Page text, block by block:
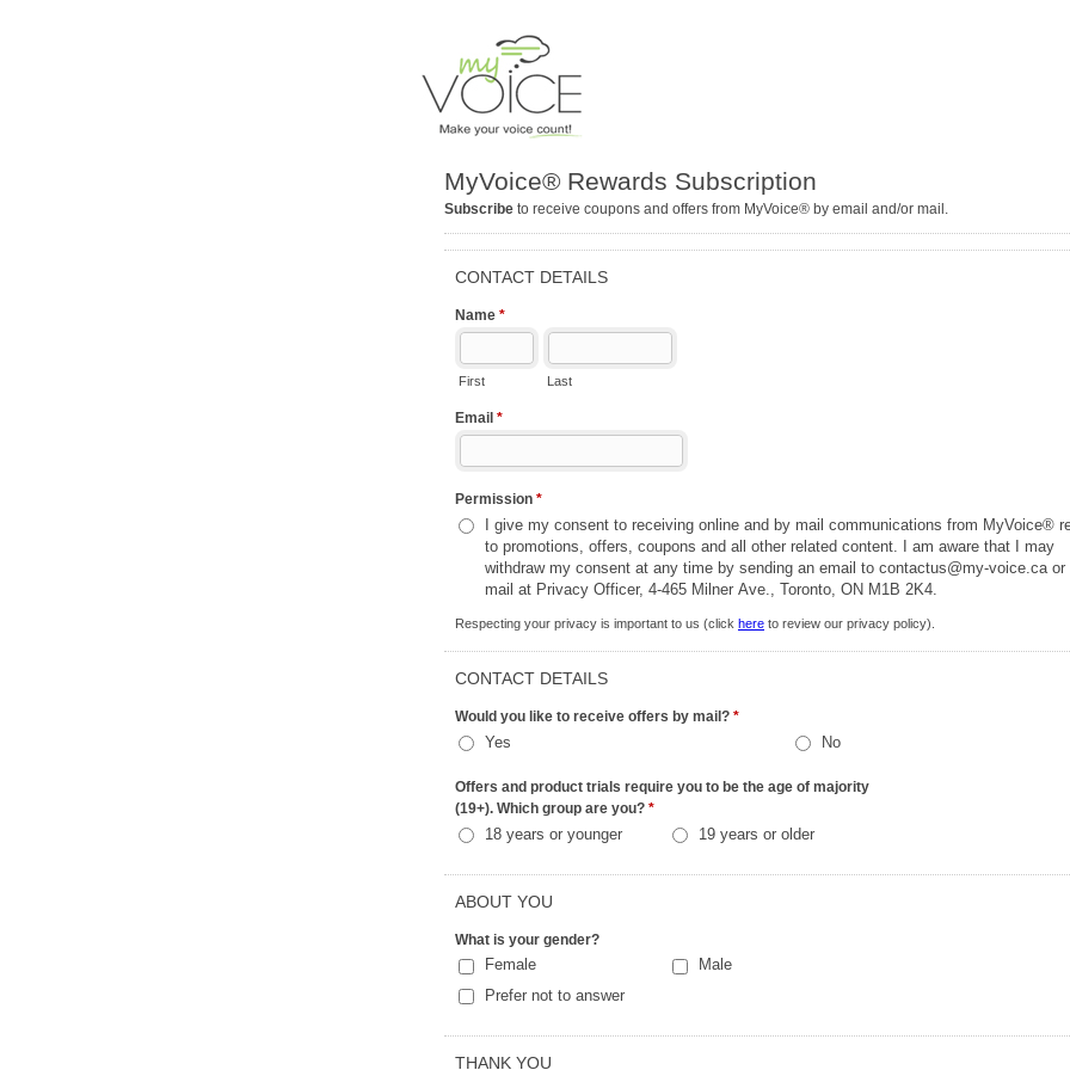
MyVoice® Rewards Subscription
Subscribe to receive coupons and offers from MyVoice® by email and/or mail.
CONTACT DETAILS
Name *
First Last
Email *
Permission *
I give my consent to receiving online and by mail communications from MyVoice®
to promotions, offers, coupons and all other related content. I am aware that I may
withdraw my consent at any time by sending an email to contactus@my-voice.ca or
mail at Privacy Officer, 4-465 Milner Ave., Toronto, ON M1B 2K4.
Respecting your privacy is important to us (click here to review our privacy policy).
CONTACT DETAILS
Would you like to receive offers by mail? *
Yes No
Offers and product trials require you to be the age of majority
(19+). Which group are you? *
18 years or younger 19 years or older
ABOUT YOU
What is your gender?
Female
Male
Prefer not to answer
THANK YOU